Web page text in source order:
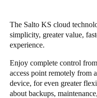
The Salto KS cloud
simplicity, greater value,
experience.
Enjoy complete control
access point remotely from
device, for even greater
about backups,